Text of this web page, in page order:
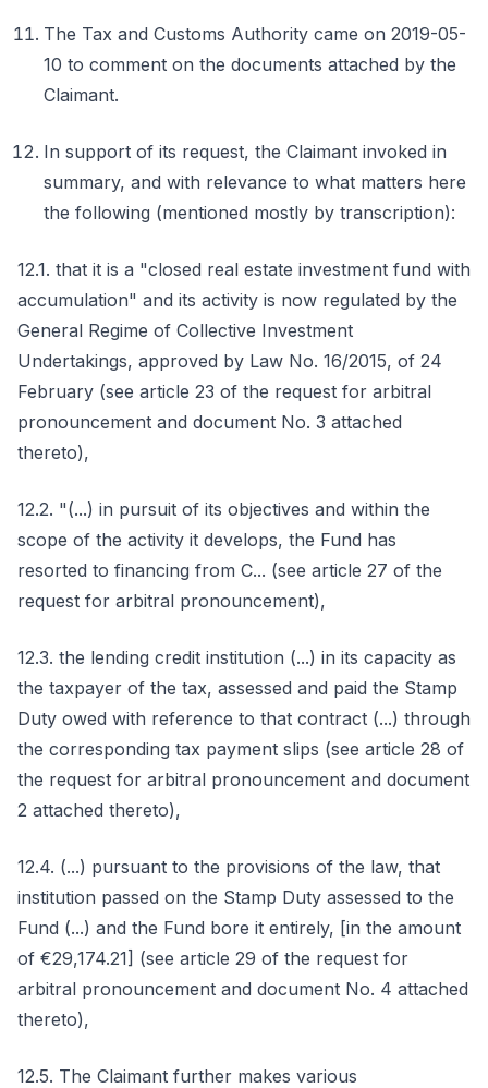
The Tax and Customs Authority came on 2019-05-
10 to comment on the documents attached by the
Claimant.
In support of its request, the Claimant invoked in
summary, and with relevance to what matters here
the following (mentioned mostly by transcription):
12.1. that it is a "closed real estate investment fund with
accumulation" and its activity is now regulated by the
General Regime of Collective Investment
Undertakings, approved by Law No. 16/2015, of 24
February (see article 23 of the request for arbitral
pronouncement and document No. 3 attached
thereto),
12.2. "(...) in pursuit of its objectives and within the
scope of the activity it develops, the Fund has
resorted to financing from C... (see article 27 of the
request for arbitral pronouncement),
12.3. the lending credit institution (...) in its capacity as
the taxpayer of the tax, assessed and paid the Stamp
Duty owed with reference to that contract (...) through
the corresponding tax payment slips (see article 28 of
the request for arbitral pronouncement and document
2 attached thereto),
12.4. (...) pursuant to the provisions of the law, that
institution passed on the Stamp Duty assessed to the
Fund (...) and the Fund bore it entirely, [in the amount
of €29,174.21] (see article 29 of the request for
arbitral pronouncement and document No. 4 attached
thereto),
12.5. The Claimant further makes various